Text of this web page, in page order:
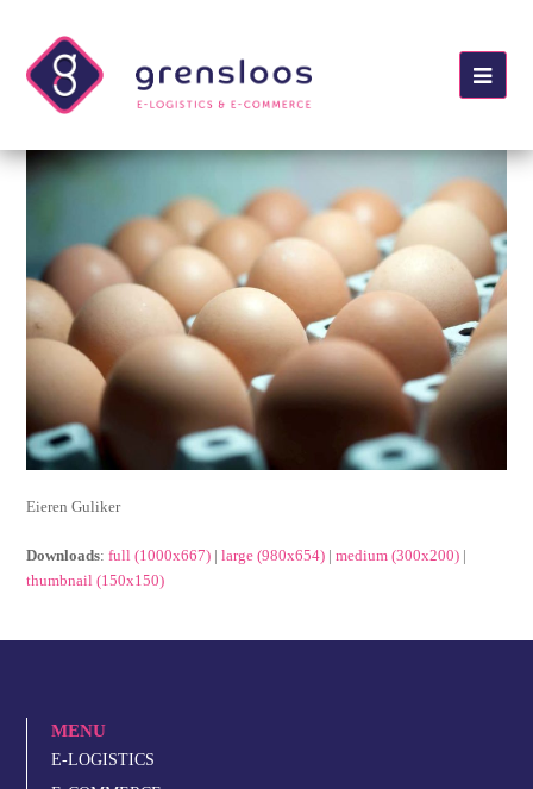
Eieren Guliker
Downloads:full (1000x667) |large (980x654) |medium (300x200) |
thumbnail (150x150)
MENU
E-LOGISTICS